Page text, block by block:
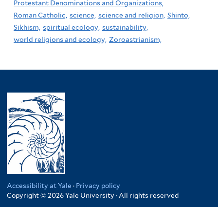
Protestant Denominations and Organizations,
Roman Catholic, science, science and religion, Shinto,
Sikhism, spiritual ecology, sustainability,
world religions and ecology, Zoroastrianism,
Accessibility at Yale · Privacy policy
Copyright © 2026 Yale University · All rights reserved